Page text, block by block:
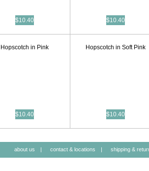
$10.40 $10.40
Hopscotch in Pink
$10.40
Hopscotch in Soft Pink
$10.40
about us | contact & locations | shipping &